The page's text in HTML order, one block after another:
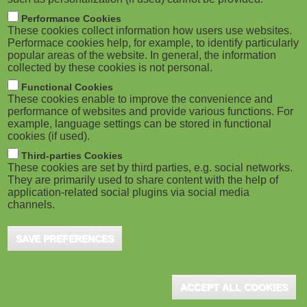
Performance Cookies
These cookies collect information how users use websites.
Performace cookies help, for example, to identify particularly
popular areas of the website. In general, the information
collected by these cookies is not personal.
Functional Cookies
These cookies enable to improve the convenience and
performance of websites and provide various functions. For
example, language settings can be stored in functional
cookies (if used).
Third-parties Cookies
These cookies are set by third parties, e.g. social networks.
They are primarily used to share content with the help of
application-related social plugins via social media
channels.
SAVE PREFERENCES
ACCEPT ALL COOKIES